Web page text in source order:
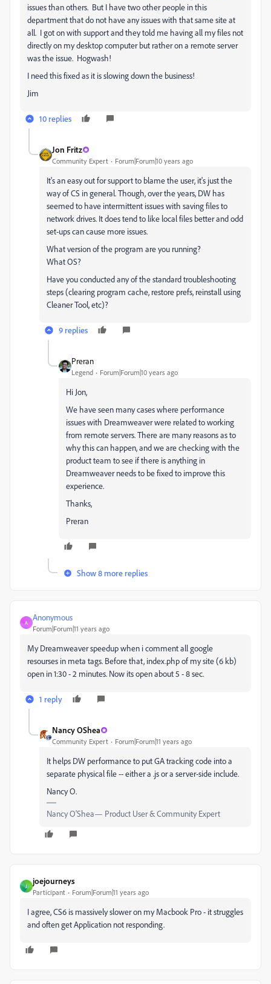
issues than others. But I have two other people in this
department that do not have any issues with that same site at
all. I got on with support and they told me having all my files not
directly on my desktop computer but rather on a remote server
was the issue. Hogwash!
I need this fixed as it is slowing down the business!
Jim
10 replies
Jon Fritz
Community Expert Forum|Forum|10 years ago
It's an easy out for support to blame the user, it's just the
way of CS in general. Though, over the years, DW has
seemed to have intermittent issues with saving files to
network drives. It does tend to like local files better and odd
set-ups can cause more issues.
What version of the program are you running?
What OS?
Have you conducted any of the standard troubleshooting
steps (clearing program cache, restore prefs, reinstall using
Cleaner Tool, etc)?
9 replies
Preran
Legend Forum|Forum|10 years ago
Hi Jon,
We have seen many cases where performance
issues with Dreamweaver were related to working
from remote servers. There are many reasons as to
why this can happen, and we are checking with the
product team to see if there is anything in
Dreamweaver needs to be fixed to improve this
experience.
Thanks,
Preran
Show 8 more replies
A
Anonymous
Forum|Forum|11 years ago
My Dreamweaver speedup when i comment all google
resourses in meta tags. Before that, index.php of my site (6 kb)
open in 1:30 - 2 minutes. Now its open about 5 - 8 sec.
1 reply
Nancy OShea
Community Expert Forum|Forum|11 years ago
It helps DW performance to put GA tracking code into a
separate physical file -- either a .js or a server-side include.
Nancy O.
Nancy O'Shea— Product User & Community Expert
J
joejourneys
Participant Forum|Forum|11 years ago
I agree, CS6 is massively slower on my Macbook Pro - it struggles
and often get Application not responding.